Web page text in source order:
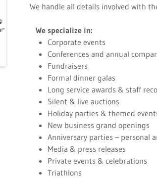
We handle all details involved with
We specialize in:
Corporate events
Conferences and annual
Fundraisers
Formal dinner galas
Long service awards & staff
Silent & live auctions
Holiday parties & themed
New business grand openings
Anniversary parties – personal
Media & press releases
Private events & celebrations
Triathlons